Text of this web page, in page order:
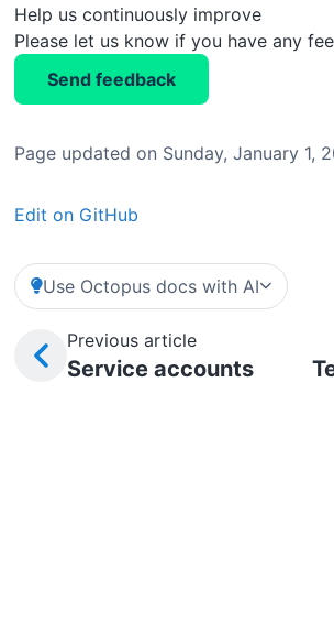
Help us continuously improve
Please let us know if you have any
Send feedback
Page updated on Sunday, January 1,
Edit on GitHub
Use Octopus docs with AI
Previous article
Service accounts